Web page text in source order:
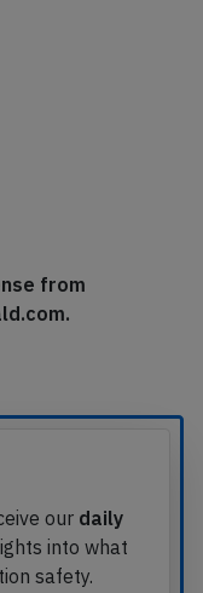
from
our daily
into what
safety.